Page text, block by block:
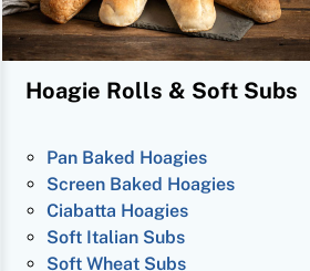
Hoagie Rolls & Soft Subs
Pan Baked Hoagies
Screen Baked Hoagies
Ciabatta Hoagies
Soft Italian Subs
Soft Wheat Subs